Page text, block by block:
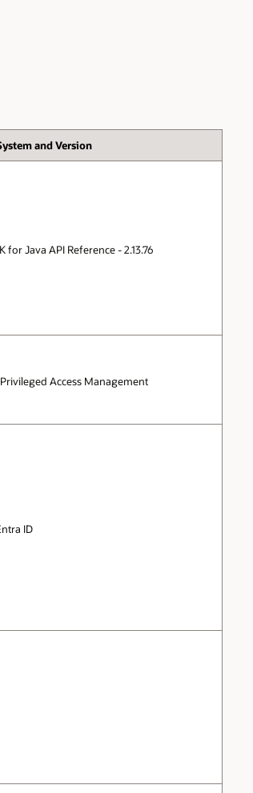
and Version
for Java API Reference - 2.13.76
Access Management
ID